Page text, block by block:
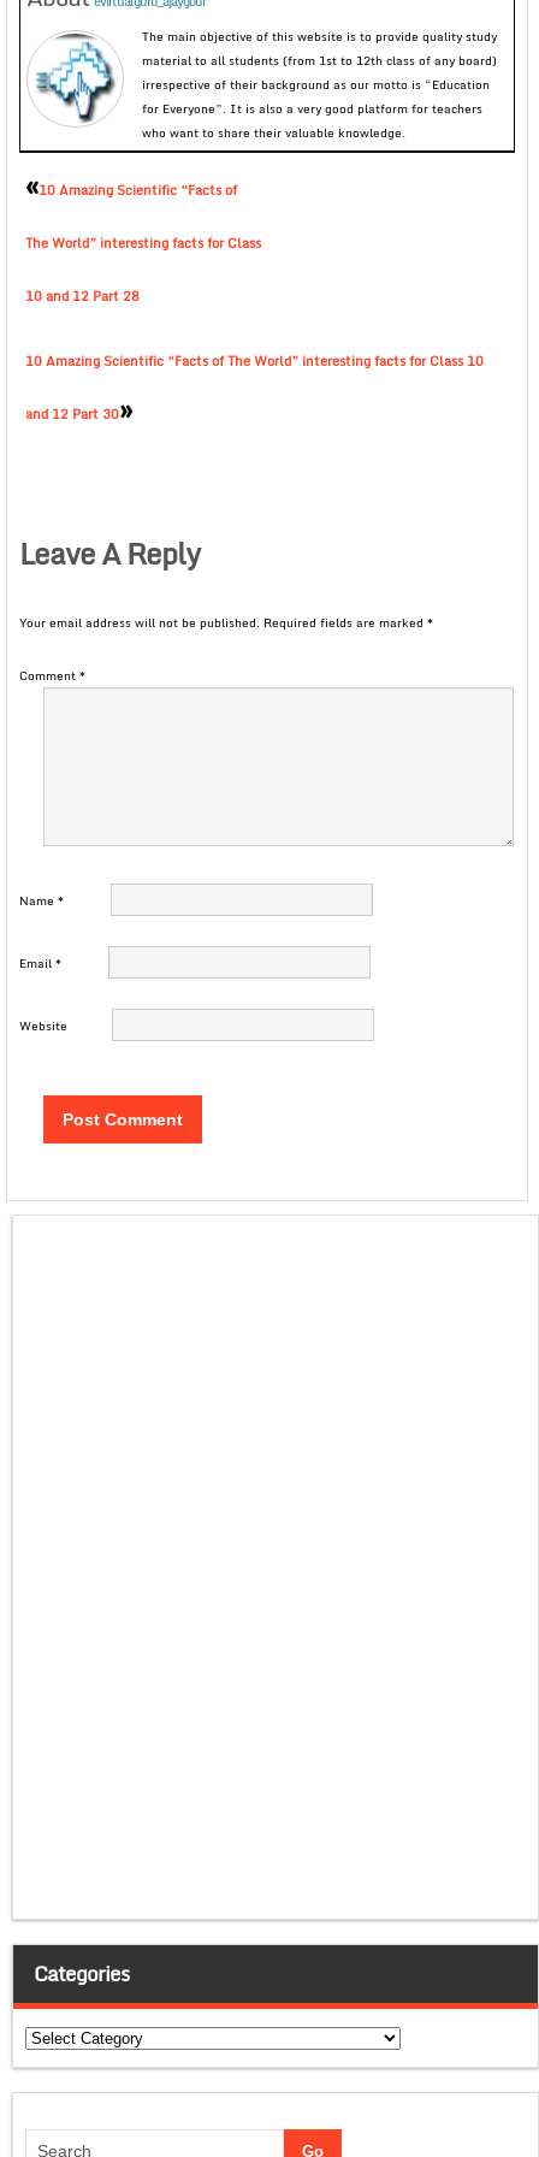
The main objective of this website is to provide quality study
material to all students (from 1st to 12th class of any board)
irrespective of their background as our motto is “Education
for Everyone”. It is also a very good platform for teachers
who want to share their valuable knowledge.
«10 Amazing Scientific “Facts of
The World” interesting facts for Class
10 and 12 Part 28
10 Amazing Scientific “Facts of The World” interesting facts for Class 10
and 12 Part 30»
Leave A Reply
Your email address will not be published. Required fields are marked *
Comment*
Name *
Email*
Website
Categories
Categories